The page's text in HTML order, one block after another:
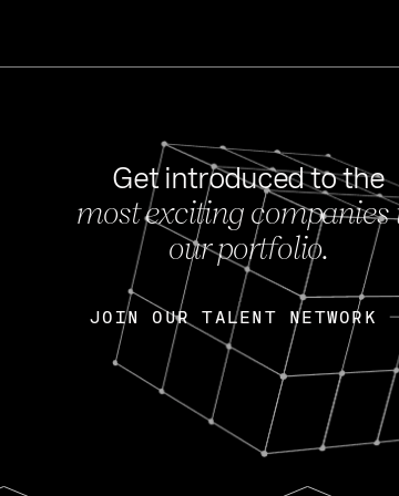
Today,
Enterprises
Nik
Get introduced to the
most exciting companies
our portfolio.
JOIN OUR TALENT NETWORK
JOIN OUR TALENT NETWORK